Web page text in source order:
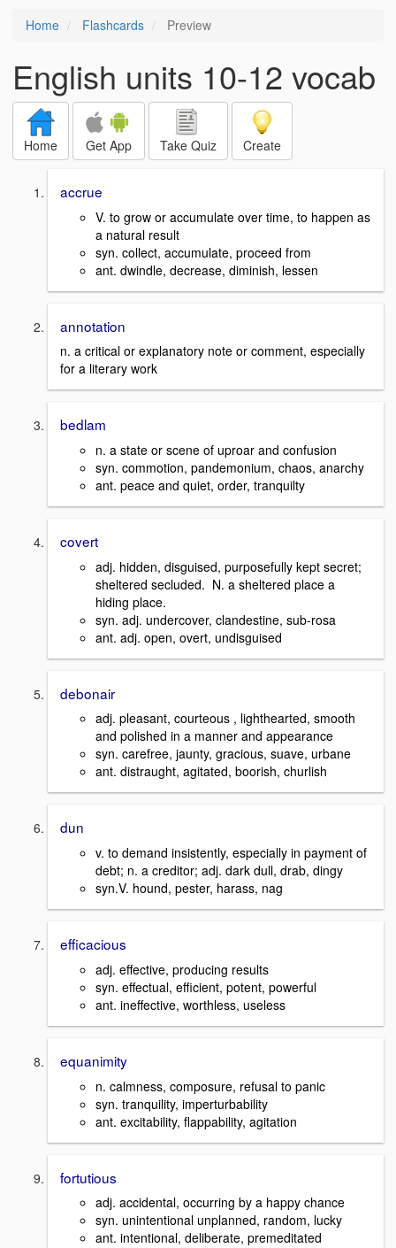
Home Flashcards Preview
English units 10-12 vocab
Home Get App Take Quiz Create
accrue
V. to grow or accumulate over time, to happen as
a natural result
syn. collect, accumulate, proceed from
ant. dwindle, decrease, diminish, lessen
annotation
n. a critical or explanatory note or comment, especially
for a literary work
bedlam
n. a state or scene of uproar and confusion
syn. commotion, pandemonium, chaos, anarchy
ant. peace and quiet, order, tranquilty
covert
adj. hidden, disguised, purposefully kept secret;
sheltered secluded. N. a sheltered place a
hiding place.
syn. adj. undercover, clandestine, sub-rosa
ant. adj. open, overt, undisguised
debonair
adj. pleasant, courteous , lighthearted, smooth
and polished in a manner and appearance
syn. carefree, jaunty, gracious, suave, urbane
ant. distraught, agitated, boorish, churlish
dun
v. to demand insistently, especially in payment of
debt; n. a creditor; adj. dark dull, drab, dingy
syn.V. hound, pester, harass, nag
efficacious
adj. effective, producing results
syn. effectual, efficient, potent, powerful
ant. ineffective, worthless, useless
equanimity
n. calmness, composure, refusal to panic
syn. tranquility, imperturbability
ant. excitability, flappability, agitation
fortutious
adj. accidental, occurring by a happy chance
syn. unintentional unplanned, random, lucky
ant. intentional, deliberate, premeditated